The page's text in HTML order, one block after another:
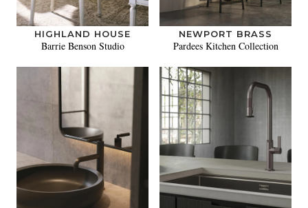
HIGHLAND HOUSE
Barrie Benson Studio
NEWPORT BRASS
Pardees Kitchen Collection